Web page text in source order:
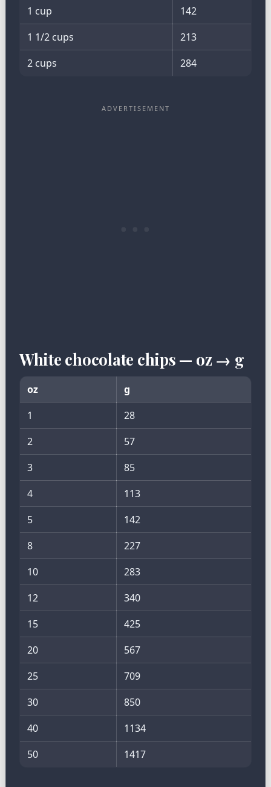
1 cup
142
1 1/2 cups
213
2 cups
284
White chocolate chips — oz → g
oz
g
1
28
2
57
3
85
4
113
5
142
8
227
10
283
12
340
15
425
20
567
25
709
30
850
40
1134
50
1417